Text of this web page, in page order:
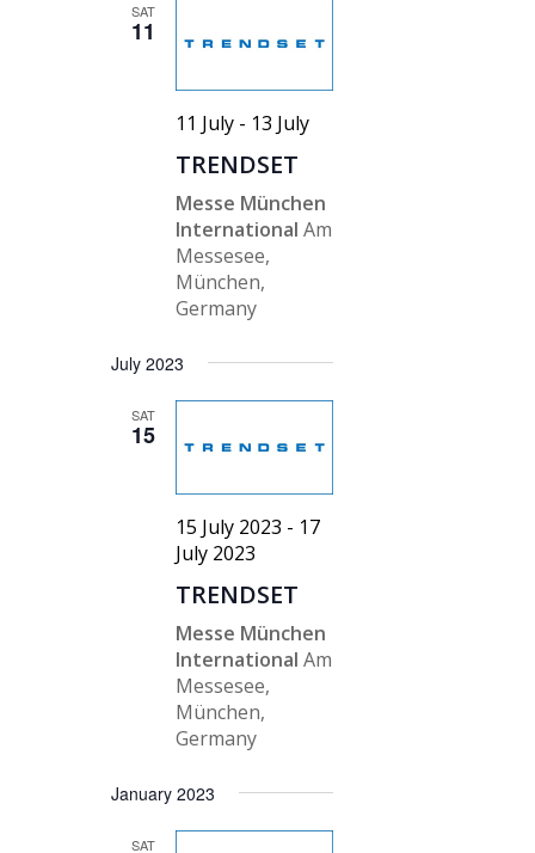
SAT
11
11 July - 13 July
TRENDSET
Messe München
InternationalAm
Messesee,
München,
Germany
July 2023
SAT
15
15 July 2023 - 17
July 2023
TRENDSET
Messe München
InternationalAm
Messesee,
München,
Germany
January 2023
SAT